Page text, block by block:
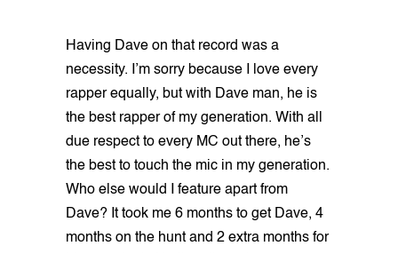
Having Dave on that record was a
necessity. I’m sorry because I love every
rapper equally, but with Dave man, he is
the best rapper of my generation. With all
due respect to every MC out there, he’s
the best to touch the mic in my generation.
Who else would I feature apart from
Dave? It took me 6 months to get Dave, 4
months on the hunt and 2 extra months for